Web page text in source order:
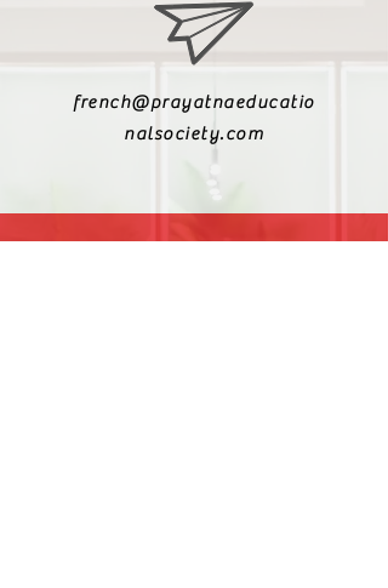
french@prayatnaeducatio
nalsociety.com